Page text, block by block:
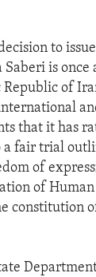
to
Saberi is once
of
that it has
a fair trial
of
of
constitution